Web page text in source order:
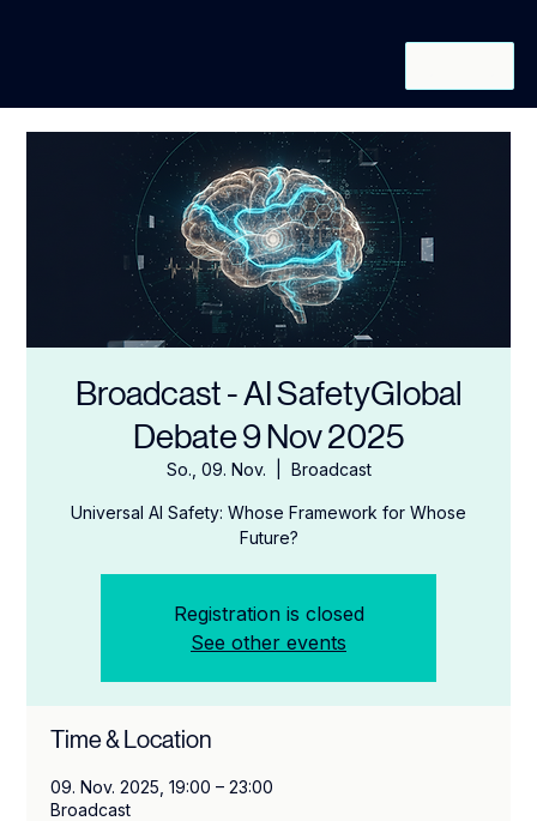
Broadcast - AI SafetyGlobal
Debate 9 Nov 2025
So., 09. Nov. Broadcast
Universal AI Safety: Whose Framework for Whose
Future?
Registration is closed
See other events
Time & Location
09. Nov. 2025, 19:00 – 23:00
Broadcast